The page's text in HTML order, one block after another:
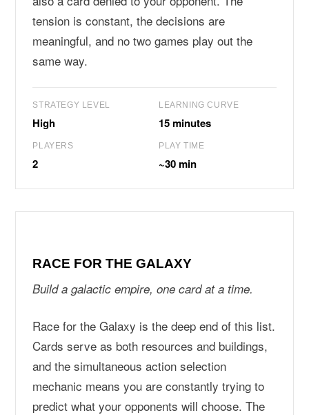
tension is constant, the decisions are
meaningful, and no two games play out the
same way.
STRATEGY LEVEL
High
LEARNING CURVE
15 minutes
PLAYERS
2
PLAY TIME
~30 min
RACE FOR THE GALAXY
Build a galactic empire, one card at a time.
Race for the Galaxy is the deep end of this list.
Cards serve as both resources and buildings,
and the simultaneous action selection
mechanic means you are constantly trying to
predict what your opponents will choose. The